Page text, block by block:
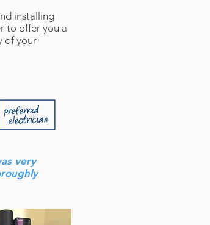
installing
to offer you a
of your
very